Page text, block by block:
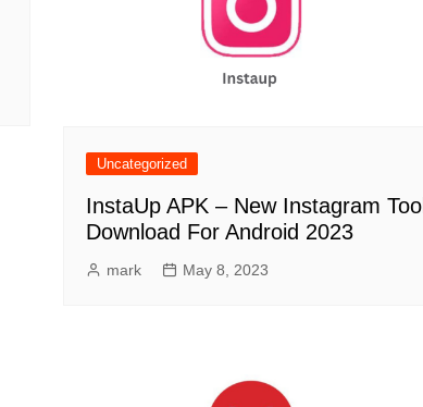
Uncategorized
InstaUp APK – New Instagram Tool
Download For Android 2023
mark May 8, 2023